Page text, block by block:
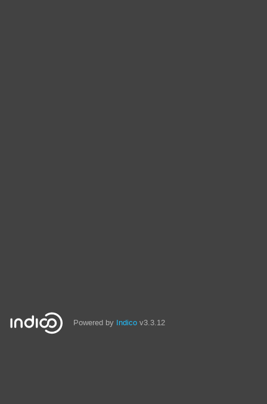
Powered by Indico v3.3.12